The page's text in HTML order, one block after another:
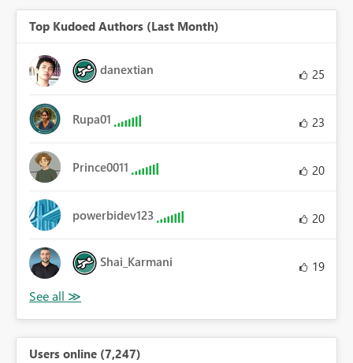
Top Kudoed Authors (Last Month)
danextian 25
Rupa01 23
Prince0011 20
powerbidev123 20
Shai_Karmani 19
Users online (7,247)